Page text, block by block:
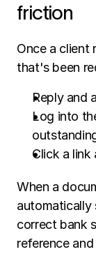
friction
Once a client
that's been
Reply and
Log into
Click a link
When a
automatically
correct bank
reference